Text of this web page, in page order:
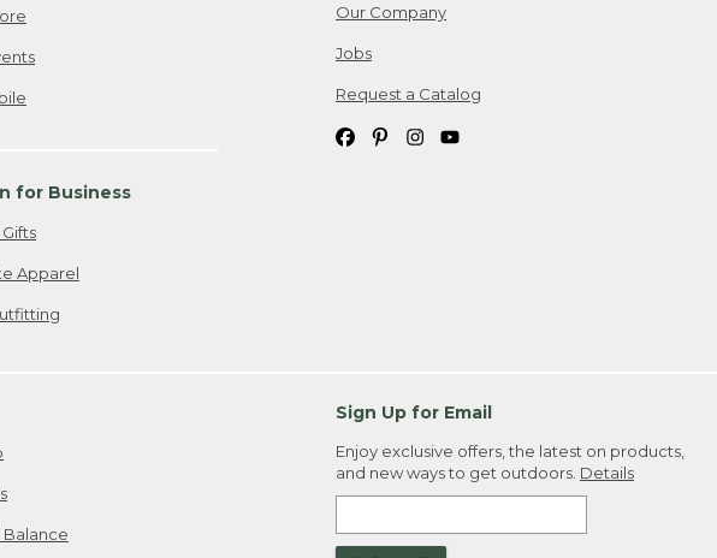
for Business
Apparel
Our Company
Jobs
Request a Catalog
Balance
Sign Up for Email
Enjoy exclusive offers, the latest on products,
and new ways to get outdoors. Details